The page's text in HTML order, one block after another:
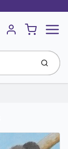
Account
Cart
Submit